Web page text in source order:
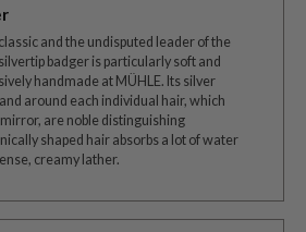
and the undisputed leader of the
badger is particularly soft and
handmade at MÜHLE. Its silver
around each individual hair, which
are noble distinguishing
shaped hair absorbs a lot of water
creamy lather.